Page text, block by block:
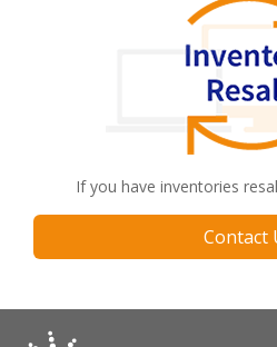
If you have inventories
Contact